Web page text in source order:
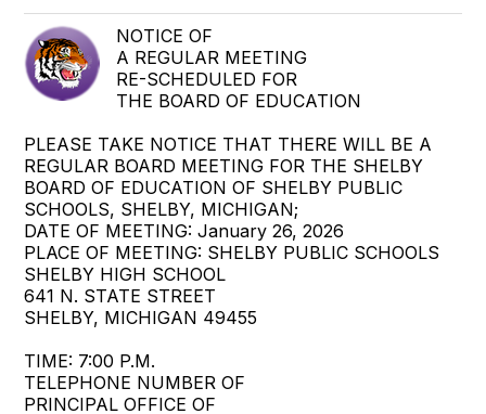
NOTICE OF
A REGULAR MEETING
RE-SCHEDULED FOR
THE BOARD OF EDUCATION
PLEASE TAKE NOTICE THAT THERE WILL BE A
REGULAR BOARD MEETING FOR THE SHELBY
BOARD OF EDUCATION OF SHELBY PUBLIC
SCHOOLS, SHELBY, MICHIGAN;
DATE OF MEETING: January 26, 2026
PLACE OF MEETING: SHELBY PUBLIC SCHOOLS
SHELBY HIGH SCHOOL
641 N. STATE STREET
SHELBY, MICHIGAN 49455
TIME: 7:00 P.M.
TELEPHONE NUMBER OF
PRINCIPAL OFFICE OF